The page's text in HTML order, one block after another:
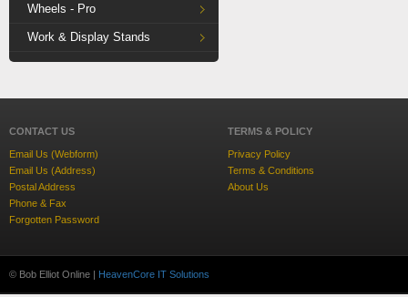
Wheels - Pro
Work & Display Stands
CONTACT US
Email Us (Webform)
Email Us (Address)
Postal Address
Phone & Fax
Forgotten Password
TERMS & POLICY
Privacy Policy
Terms & Conditions
About Us
© Bob Elliot Online | HeavenCore IT Solutions